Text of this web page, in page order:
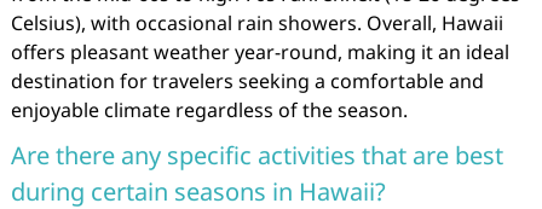
Celsius), with occasional rain showers. Overall, Hawaii
offers pleasant weather year-round, making it an ideal
destination for travelers seeking a comfortable and
enjoyable climate regardless of the season.
Are there any specific activities that are best
during certain seasons in Hawaii?